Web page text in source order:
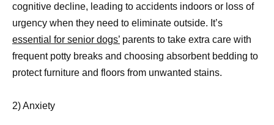
cognitive decline, leading to accidents indoors or loss of
urgency when they need to eliminate outside. It’s
essential for senior dogs’ parents to take extra care with
frequent potty breaks and choosing absorbent bedding to
protect furniture and floors from unwanted stains.
2) Anxiety